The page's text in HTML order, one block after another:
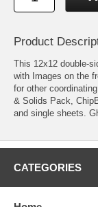
Product
This 12x12 double-
with Images on the
for other
& Solids Pack,
and single sheets.
CATEGORIES